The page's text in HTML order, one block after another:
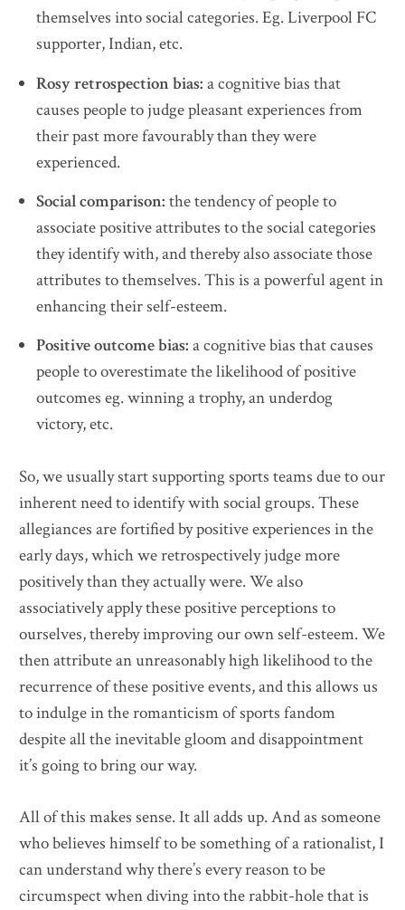
themselves into social categories. Eg. Liverpool FC
supporter, Indian, etc.
Rosy retrospection bias: a cognitive bias that
causes people to judge pleasant experiences from
their past more favourably than they were
experienced.
Social comparison: the tendency of people to
associate positive attributes to the social categories
they identify with, and thereby also associate those
attributes to themselves. This is a powerful agent in
enhancing their self-esteem.
Positive outcome bias: a cognitive bias that causes
people to overestimate the likelihood of positive
outcomes eg. winning a trophy, an underdog
victory, etc.
So, we usually start supporting sports teams due to our
inherent need to identify with social groups. These
allegiances are fortified by positive experiences in the
early days, which we retrospectively judge more
positively than they actually were. We also
associatively apply these positive perceptions to
ourselves, thereby improving our own self-esteem. We
then attribute an unreasonably high likelihood to the
recurrence of these positive events, and this allows us
to indulge in the romanticism of sports fandom
despite all the inevitable gloom and disappointment
it’s going to bring our way.
All of this makes sense. It all adds up. And as someone
who believes himself to be something of a rationalist, I
can understand why there’s every reason to be
circumspect when diving into the rabbit-hole that is